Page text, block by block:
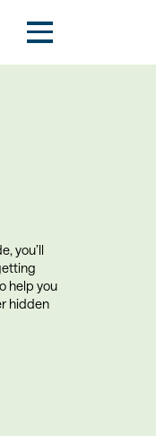
you’ll
help you
hidden